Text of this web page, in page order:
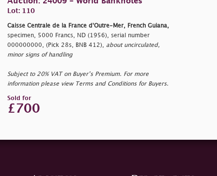
Lot: 110
Caisse Centrale de la France d'Outre-Mer, French Guiana,
specimen, 5000 Francs, ND (1956), serial number
000000000, (Pick 28s, BNB 412), about uncirculated,
minor signs of handling
Subject to 20% VAT on Buyer’s Premium. For more
information please view Terms and Conditions for Buyers.
Sold for
£700